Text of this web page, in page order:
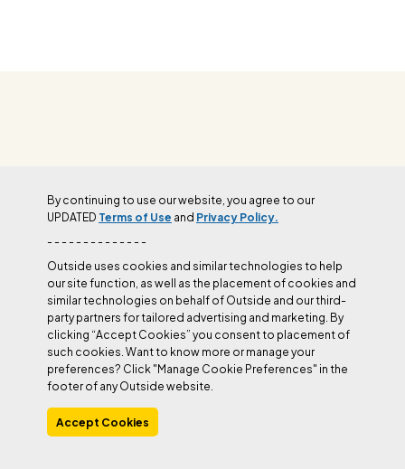
By continuing to use our website, you agree to our
UPDATED Terms of Use and Privacy Policy.
- - - - - - - - - - - - - -
Outside uses cookies and similar technologies to help
our site function, as well as the placement of cookies and
similar technologies on behalf of Outside and our third-
party partners for tailored advertising and marketing. By
clicking “Accept Cookies” you consent to placement of
such cookies. Want to know more or manage your
preferences? Click "Manage Cookie Preferences" in the
footer of any Outside website.
Accept Cookies